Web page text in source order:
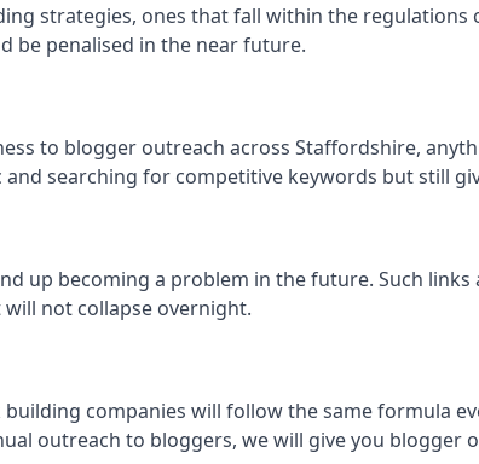
strategies, ones that fall within the
be penalised in the near future.
to blogger outreach across Staffordshire,
searching for competitive keywords but still
up becoming a problem in the future. Such
not collapse overnight.
companies will follow the same formula
outreach to bloggers, we will give you blogger